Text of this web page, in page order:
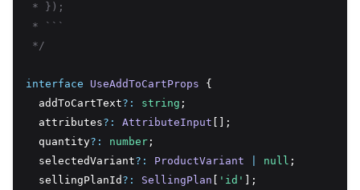
* });
* ```
*/
interface UseAddToCartProps {
  addToCartText
?: string ;
  attributes
?: AttributeInput [];
  quantity
?: number ;
  selectedVariant
?: ProductVariant null ;
  sellingPlanId
?: SellingPlan 'id' ];